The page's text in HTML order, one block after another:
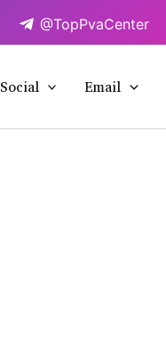
@TopPvaCenter
Social Email